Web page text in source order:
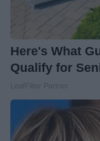
Here's What
Qualify for